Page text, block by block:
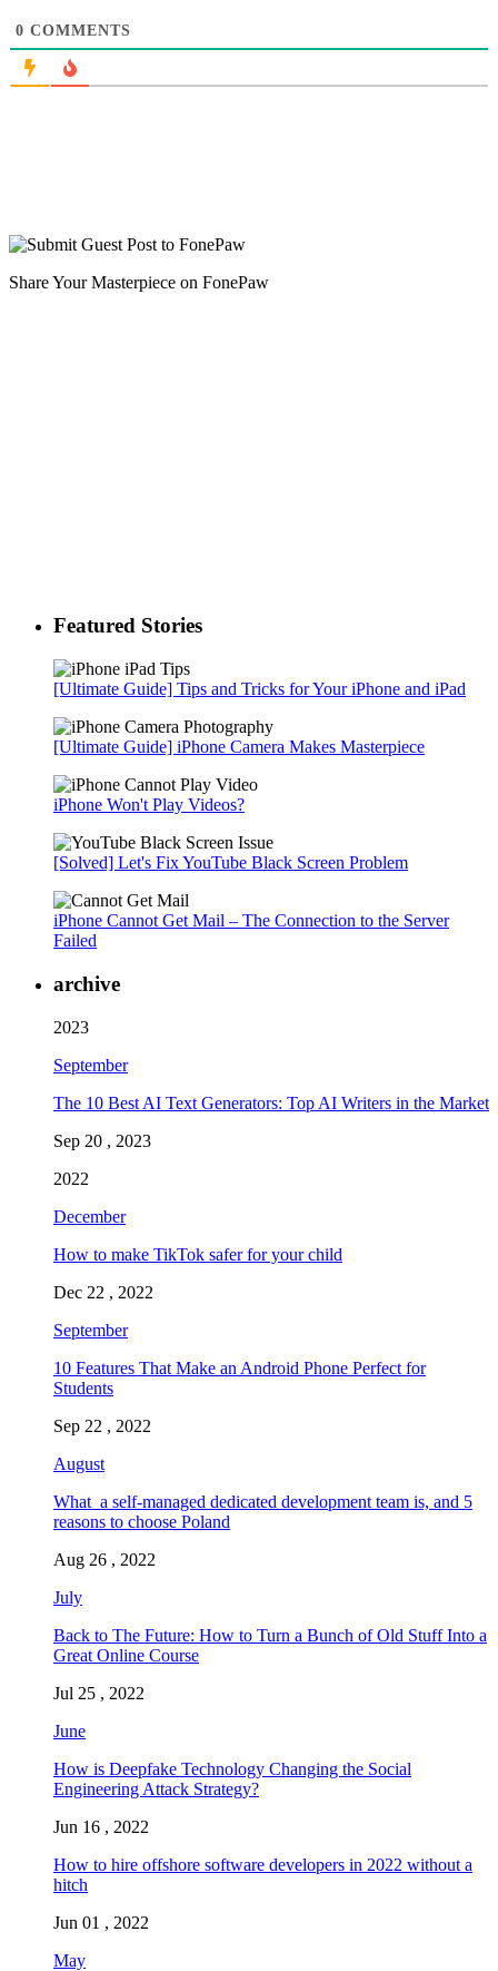
0 COMMENTS
Share Your Masterpiece on FonePaw
Featured Stories
[Ultimate Guide] Tips and Tricks for Your iPhone and iPad
[Ultimate Guide] iPhone Camera Makes Masterpiece
iPhone Won't Play Videos?
[Solved] Let's Fix YouTube Black Screen Problem
iPhone Cannot Get Mail – The Connection to the Server
Failed
archive
2023
September
The 10 Best AI Text Generators: Top AI Writers in the Market
Sep 20 , 2023
2022
December
How to make TikTok safer for your child
Dec 22 , 2022
September
10 Features That Make an Android Phone Perfect for
Students
Sep 22 , 2022
August
What a self-managed dedicated development team is, and 5
reasons to choose Poland
Aug 26 , 2022
July
Back to The Future: How to Turn a Bunch of Old Stuff Into a
Great Online Course
Jul 25 , 2022
June
How is Deepfake Technology Changing the Social
Engineering Attack Strategy?
Jun 16 , 2022
How to hire offshore software developers in 2022 without a
hitch
Jun 01 , 2022
May